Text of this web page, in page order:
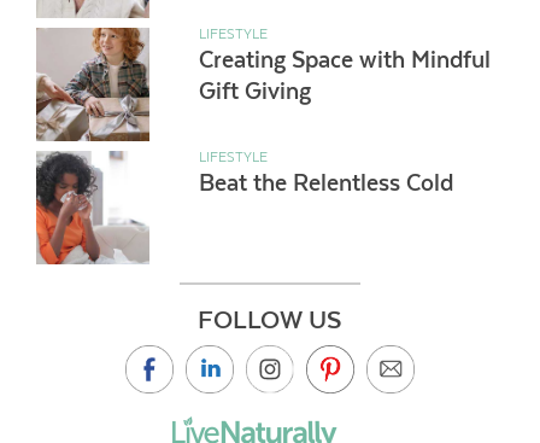
LIFESTYLE
Creating Space with Mindful
Gift Giving
LIFESTYLE
Beat the Relentless Cold
FOLLOW US